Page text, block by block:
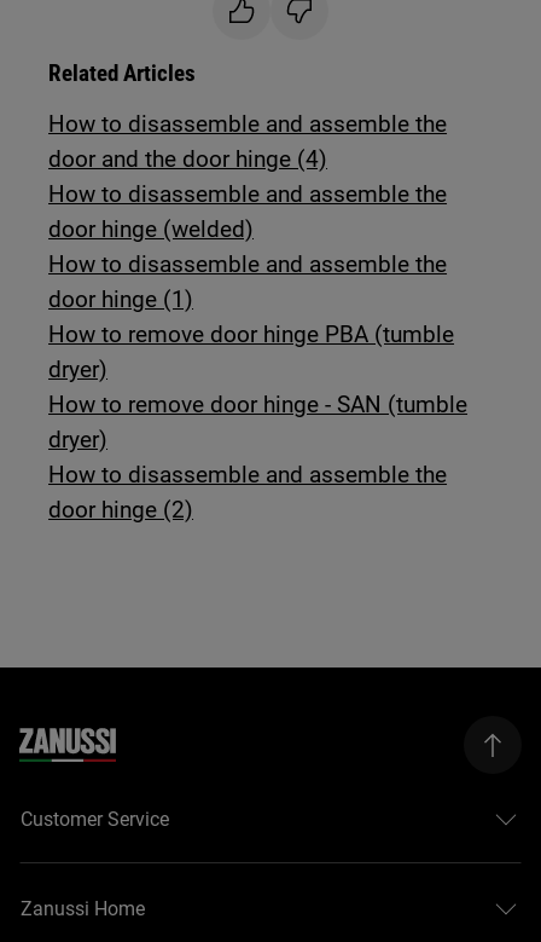
Related Articles
How to disassemble and assemble the
door and the door hinge (4)
How to disassemble and assemble the
door hinge (welded)
How to disassemble and assemble the
door hinge (1)
How to remove door hinge PBA (tumble
dryer)
How to remove door hinge - SAN (tumble
dryer)
How to disassemble and assemble the
door hinge (2)
Customer Service
Zanussi Home